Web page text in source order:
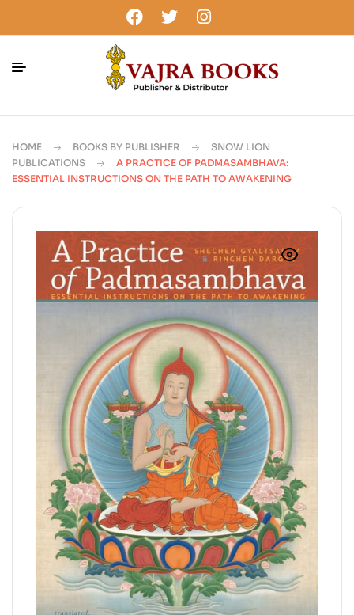
HOME BOOKS BY PUBLISHER
SNOW LION
PUBLICATIONS
A PRACTICE OF PADMASAMBHAVA:
ESSENTIAL INSTRUCTIONS ON THE PATH TO AWAKENING